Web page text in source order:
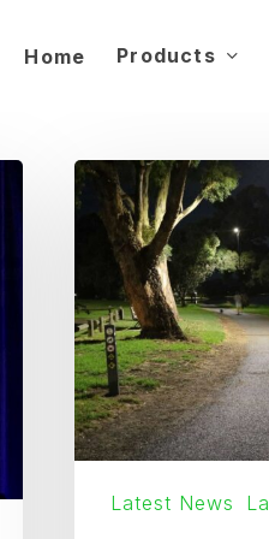
Home Products
Australia’s
Longest
Continuous
Solar
Light
Pathway
Latest News